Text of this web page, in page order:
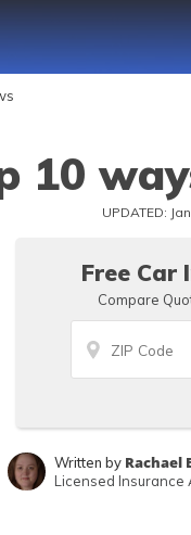
10
UPDATED:
Free Car
Compare
Written by Rachael
Licensed Insurance